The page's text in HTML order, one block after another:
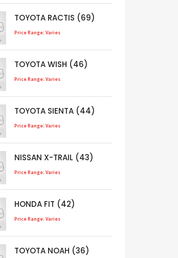
TOYOTA RACTIS (69)
Price Range: Varies
TOYOTA WISH (46)
Price Range: Varies
TOYOTA SIENTA (44)
Price Range: Varies
NISSAN X-TRAIL (43)
Price Range: Varies
HONDA FIT (42)
Price Range: Varies
TOYOTA NOAH (36)